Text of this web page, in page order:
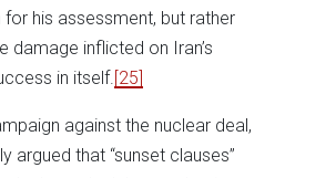
his assessment, but rather
damage inflicted on Iran’s
in itself. [25]
against the nuclear deal,
argued that “sunset clauses”